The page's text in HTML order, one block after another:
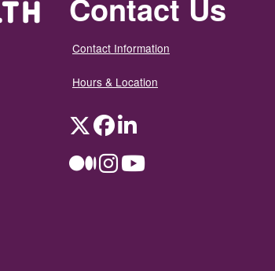
Contact Us
Contact Information
Hours & Location
TwitterFacebookLinkedIn
MediumInstagramYouTube